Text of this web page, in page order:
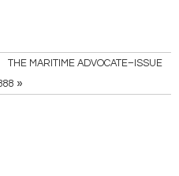
THE MARITIME ADVOCATE–ISSUE
»